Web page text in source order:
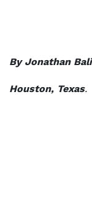
By Jonathan
Houston, Texas.